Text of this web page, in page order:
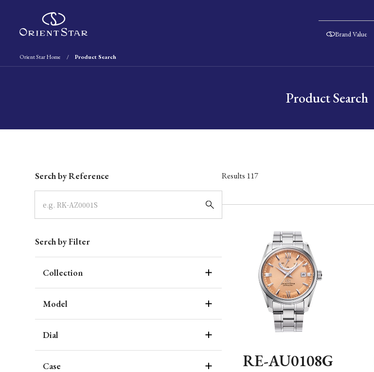
Brand Value
Orient Star Home Product Search
Product Search
Serch by Reference
Serch by Filter
Collection
Model
Dial
Case
Results 117
RE-AU0108G